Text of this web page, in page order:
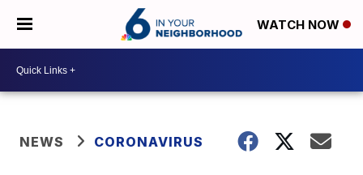
WATCH NOW
NEWS CORONAVIRUS